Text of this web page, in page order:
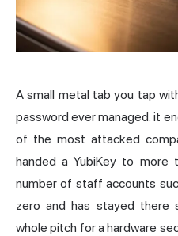
A small metal tab you tap
password ever managed: it
of the most attacked
handed a YubiKey to more
number of staff accounts
zero and has stayed there
whole pitch for a hardware